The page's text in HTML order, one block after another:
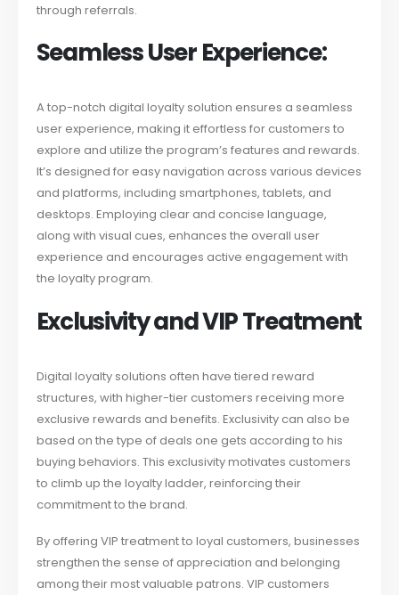
through referrals.
Seamless User Experience:
A top-notch digital loyalty solution ensures a seamless
user experience, making it effortless for customers to
explore and utilize the program’s features and rewards.
It’s designed for easy navigation across various devices
and platforms, including smartphones, tablets, and
desktops. Employing clear and concise language,
along with visual cues, enhances the overall user
experience and encourages active engagement with
the loyalty program.
Exclusivity and VIP Treatment
Digital loyalty solutions often have tiered reward
structures, with higher-tier customers receiving more
exclusive rewards and benefits. Exclusivity can also be
based on the type of deals one gets according to his
buying behaviors. This exclusivity motivates customers
to climb up the loyalty ladder, reinforcing their
commitment to the brand.
By offering VIP treatment to loyal customers, businesses
strengthen the sense of appreciation and belonging
among their most valuable patrons. VIP customers